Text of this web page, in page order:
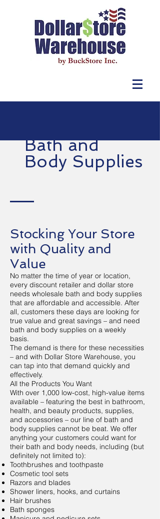
Stocking Your Store
with Quality and
Value
No matter the time of year or location,
every discount retailer and dollar store
needs wholesale bath and body supplies
that are affordable and accessible. After
all, customers these days are looking for
true value and great savings – and need
bath and body supplies on a weekly
basis.
The demand is there for these necessities
– and with Dollar Store Warehouse, you
can tap into that demand quickly and
effectively.
All the Products You Want
With over 1,000 low-cost, high-value items
available – featuring the best in bathroom,
health, and beauty products, supplies,
and accessories – our line of bath and
body supplies cannot be beat. We offer
anything your customers could want for
their bath and body needs, including (but
definitely not limited to):
Toothbrushes and toothpaste
Cosmetic tool sets
Razors and blades
Shower liners, hooks, and curtains
Hair brushes
Bath sponges
Bath and
Body Supplies